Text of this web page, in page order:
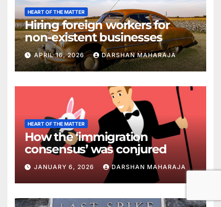
HEART OF THE MATTER
Hiring foreign workers for
non-existent businesses
APRIL 16, 2026 DARSHAN MAHARAJA
HEART OF THE MATTER
How the ‘immigration
consensus’ was conjured
JANUARY 6, 2026 DARSHAN MAHARAJA